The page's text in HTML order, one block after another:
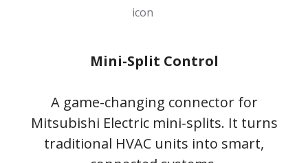
Mini-Split Control
A game-changing connector for
Mitsubishi Electric mini-splits. It turns
traditional HVAC units into smart,